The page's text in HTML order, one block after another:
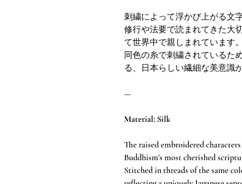
刺繍によって浮かび上がる文
修行や法要で読まれてきた大
て世界中で親しまれています。
同色の糸で刺繍されているた
る、日本らしい繊細な美意識
—
Material: Silk
The raised embroidered
Buddhism’s most cherished
Stitched in threads of the same